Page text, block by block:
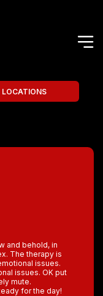
LOCATIONS
and behold, in
The therapy is
issues.
issues. OK put
mute.
for the day!